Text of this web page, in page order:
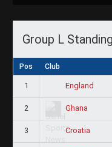
Group L
Pos Club
1 England
2 Ghana
3 Croatia